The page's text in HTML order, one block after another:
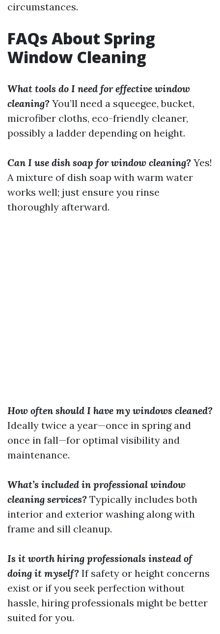
circumstances.
FAQs About Spring
Window Cleaning
What tools do I need for effective window
cleaning? You’ll need a squeegee, bucket,
microfiber cloths, eco-friendly cleaner,
possibly a ladder depending on height.
Can I use dish soap for window cleaning? Yes!
A mixture of dish soap with warm water
works well; just ensure you rinse
thoroughly afterward.
How often should I have my windows cleaned?
Ideally twice a year—once in spring and
once in fall—for optimal visibility and
maintenance.
What’s included in professional window
cleaning services? Typically includes both
interior and exterior washing along with
frame and sill cleanup.
Is it worth hiring professionals instead of
doing it myself? If safety or height concerns
exist or if you seek perfection without
hassle, hiring professionals might be better
suited for you.